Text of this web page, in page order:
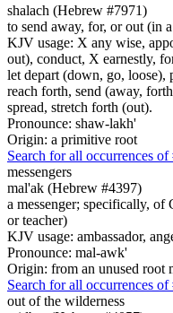
shalach (Hebrew #7971)
to send away, for, or out (in
KJV usage: X any wise,
out), conduct, X earnestly,
let depart (down, go, loose),
reach forth, send (away,
spread, stretch forth (out).
Pronounce: shaw-lakh'
Origin: a primitive root
Search for all occurrences of
messengers
mal'ak (Hebrew #4397)
a messenger; specifically, of
or teacher)
KJV usage: ambassador,
Pronounce: mal-awk'
Origin: from an unused root
Search for all occurrences of
out of the wilderness